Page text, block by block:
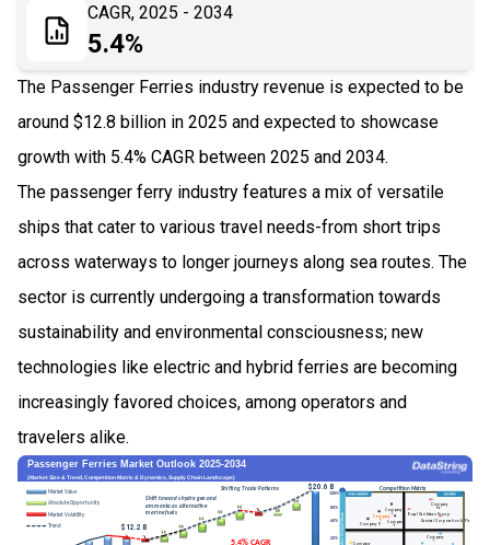
CAGR, 2025 - 2034
5.4%
The Passenger Ferries industry revenue is expected to be
around $12.8 billion in 2025 and expected to showcase
growth with 5.4% CAGR between 2025 and 2034.
The passenger ferry industry features a mix of versatile
ships that cater to various travel needs-from short trips
across waterways to longer journeys along sea routes. The
sector is currently undergoing a transformation towards
sustainability and environmental consciousness; new
technologies like electric and hybrid ferries are becoming
increasingly favored choices, among operators and
travelers alike.